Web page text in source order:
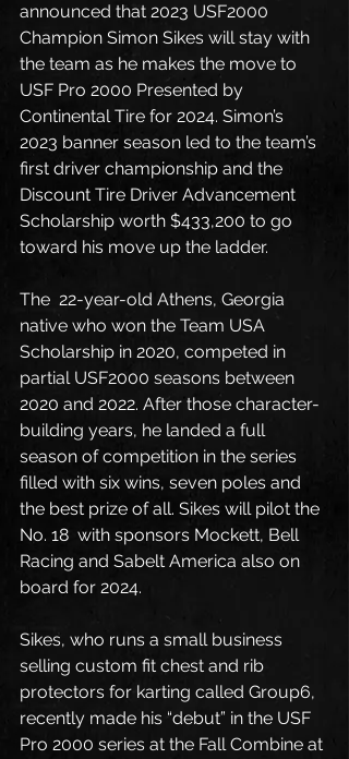
announced that 2023 USF2000
Champion Simon Sikes will stay with
the team as he makes the move to
USF Pro 2000 Presented by
Continental Tire for 2024. Simon’s
2023 banner season led to the team’s
first driver championship and the
Discount Tire Driver Advancement
Scholarship worth $433,200 to go
toward his move up the ladder.
The  22-year-old Athens, Georgia
native who won the Team USA
Scholarship in 2020, competed in
partial USF2000 seasons between
2020 and 2022. After those character-
building years, he landed a full
season of competition in the series
filled with six wins, seven poles and
the best prize of all. Sikes will pilot the
No. 18  with sponsors Mockett, Bell
Racing and Sabelt America also on
board for 2024.
Sikes, who runs a small business
selling custom fit chest and rib
protectors for karting called Group6,
recently made his “debut” in the USF
Pro 2000 series at the Fall Combine at